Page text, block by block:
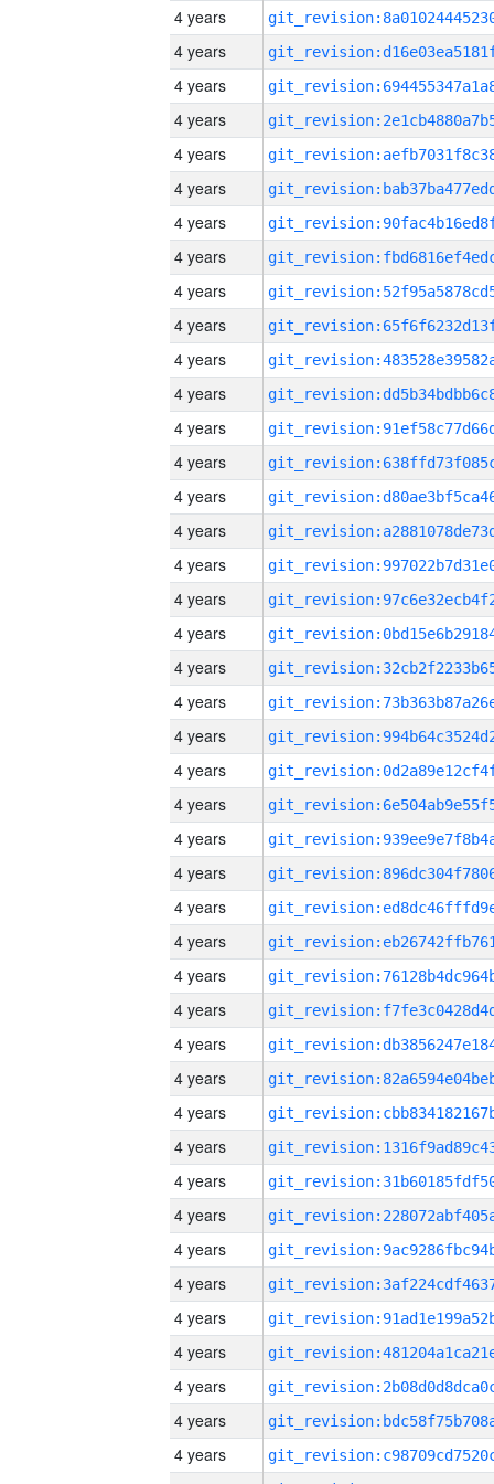
4 years
4 years
4 years
4 years
4 years
4 years
4 years
4 years
4 years
4 years
4 years
4 years
4 years
4 years
4 years
4 years
4 years
4 years
4 years
4 years
4 years
4 years
4 years
4 years
4 years
4 years
4 years
4 years
4 years
4 years
4 years
4 years
4 years
4 years
4 years
4 years
4 years
4 years
4 years
4 years
4 years
4 years
4 years